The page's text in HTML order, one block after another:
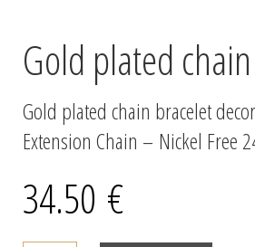
Gold plated
Gold plated chain bracelet
Extension Chain – Nickel Free
34.50 €